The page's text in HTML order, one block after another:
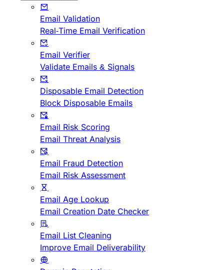
Email Validation
Real-Time Email Verification
Email Verifier
Validate Emails & Signals
Disposable Email Detection
Block Disposable Emails
Email Risk Scoring
Email Threat Analysis
Email Fraud Detection
Email Risk Assessment
Email Age Lookup
Email Creation Date Checker
Email List Cleaning
Improve Email Deliverability